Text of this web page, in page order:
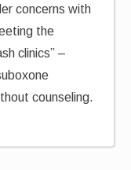
concerns with
the
clinics” –
counseling.